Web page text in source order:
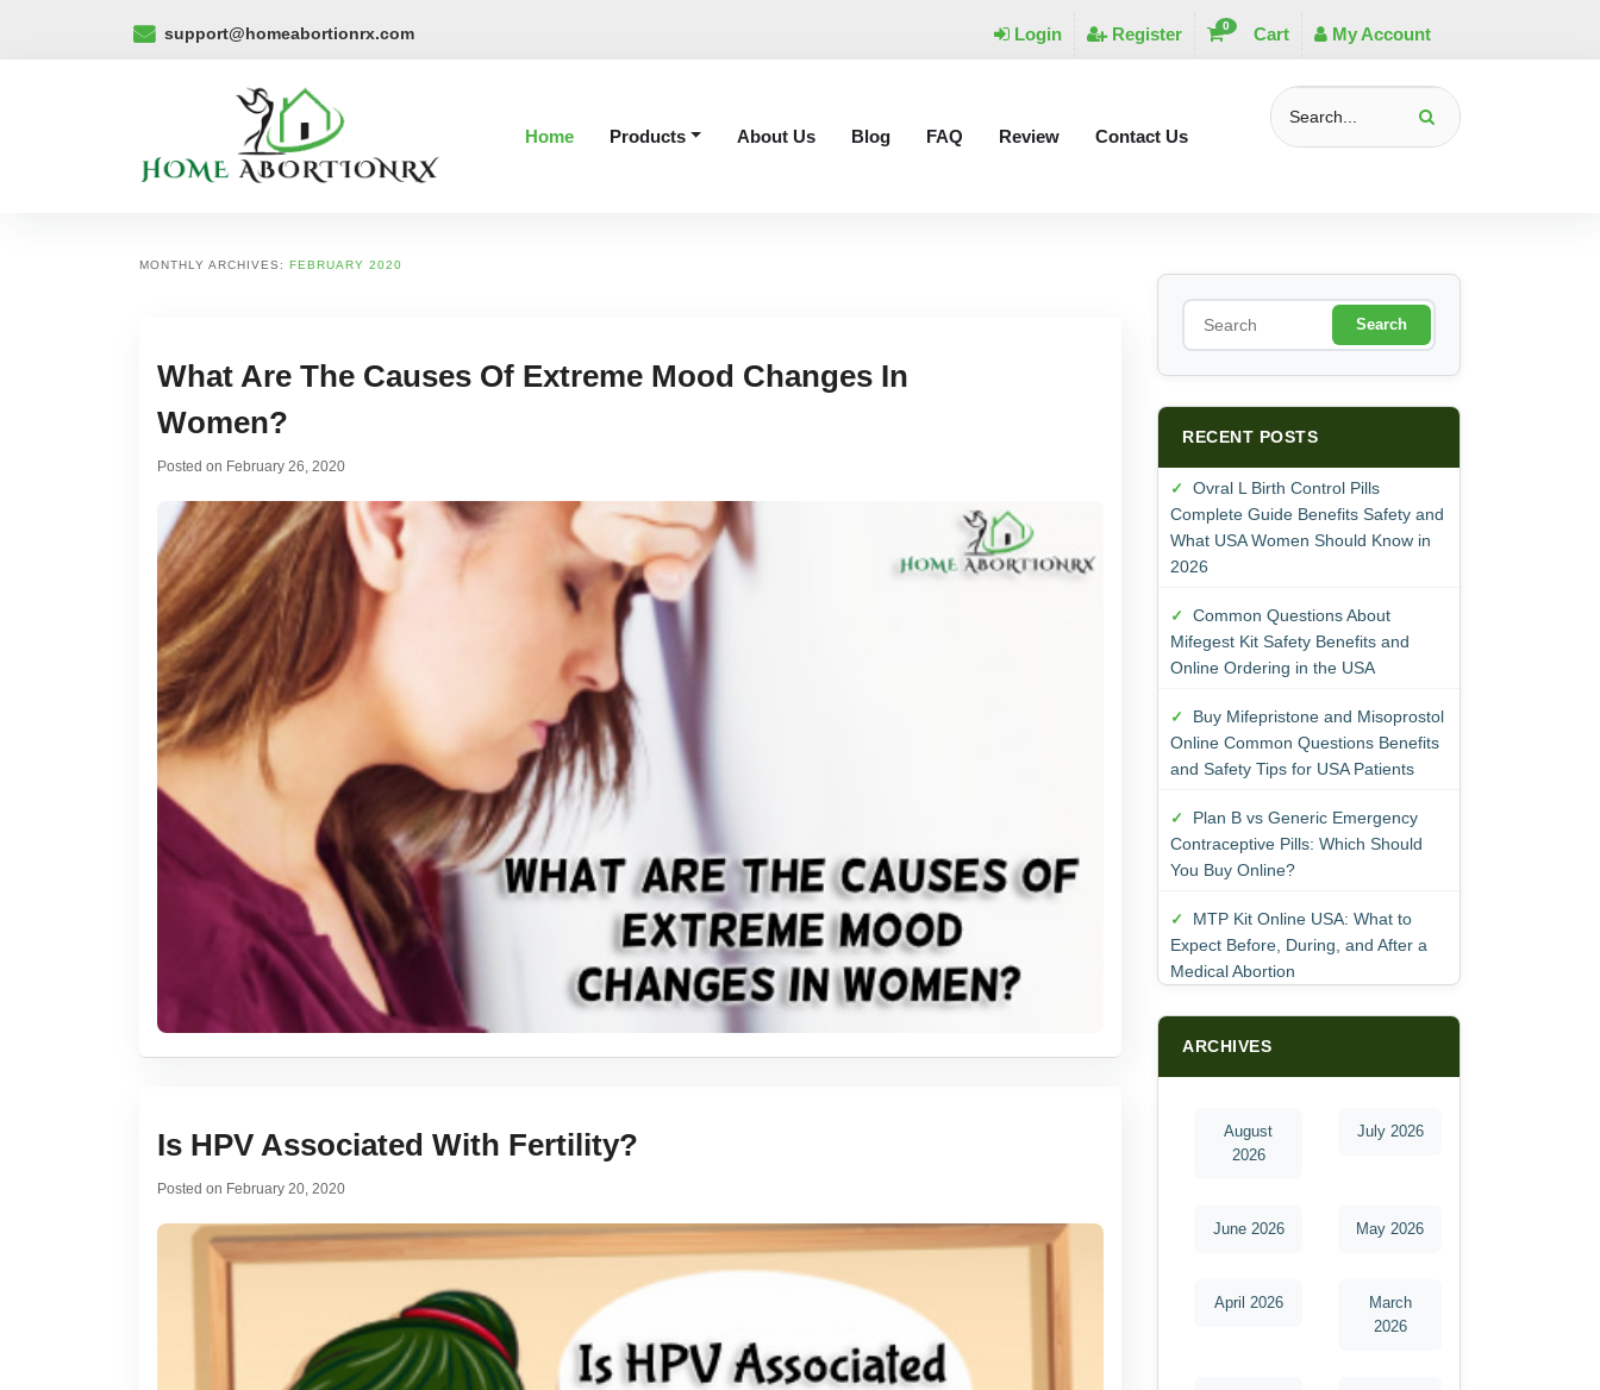
support@homeabortionrx.com Login Register 0 Cart My Account
Home Products About Us Blog FAQ Review Contact Us
MONTHLY ARCHIVES: FEBRUARY 2020
What Are The Causes Of Extreme Mood Changes In
Women?
Posted on February 26, 2020
Is HPV Associated With Fertility?
Posted on February 20, 2020
S
c
h
RECENT POSTS
Ovral L Birth Control Pills
Complete Guide Benefits Safety and
What USA Women Should Know in
2026
Common Questions About
Mifegest Kit Safety Benefits and
Online Ordering in the USA
Buy Mifepristone and Misoprostol
Online Common Questions Benefits
and Safety Tips for USA Patients
Plan B vs Generic Emergency
Contraceptive Pills: Which Should
You Buy Online?
MTP Kit Online USA: What to
Expect Before, During, and After a
Medical Abortion
ARCHIVES
August
2026
July 2026
June 2026 May 2026
April 2026
March
2026